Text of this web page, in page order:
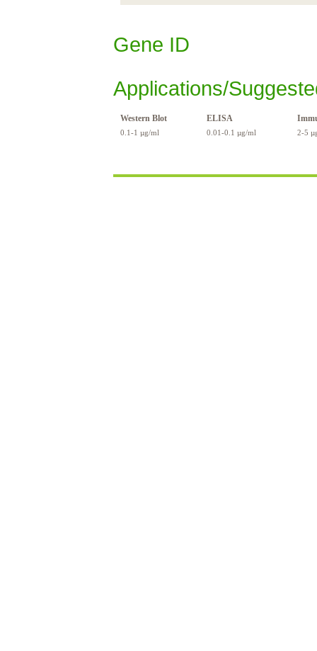
Gene ID
Applications/
Western Blot
0.1-1 µg/ml
ELISA
0.01-0.1 µg/ml 2-5